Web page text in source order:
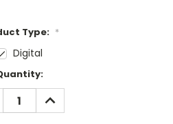
Type: *
Digital
INCREASE
QUANTITY: